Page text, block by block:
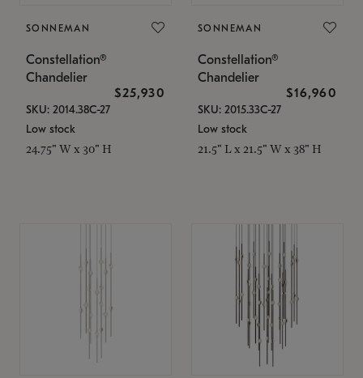
SONNEMAN
Constellation®
Chandelier
$25,930
SKU: 2014.38C-27
Low stock
24.75" W x 30" H
SONNEMAN
Constellation®
Chandelier
$16,960
SKU: 2015.33C-27
Low stock
21.5" L x 21.5" W x 38" H